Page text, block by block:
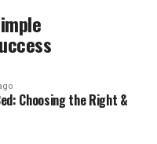
Choosing the Right &